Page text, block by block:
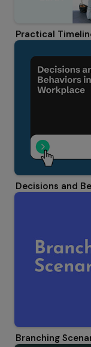
Practical
Decisions and
Branching